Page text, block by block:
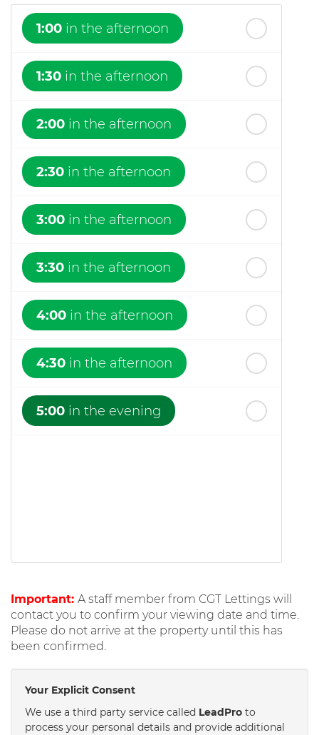
1:00 in the afternoon
1:30 in the afternoon
2:00 in the afternoon
2:30 in the afternoon
3:00 in the afternoon
3:30 in the afternoon
4:00 in the afternoon
4:30 in the afternoon
5:00 in the evening
Important: A staff member from CGT Lettings will
contact you to confirm your viewing date and time.
Please do not arrive at the property until this has
been confirmed.
Your Explicit Consent
We use a third party service called LeadPro to
process your personal details and provide additional